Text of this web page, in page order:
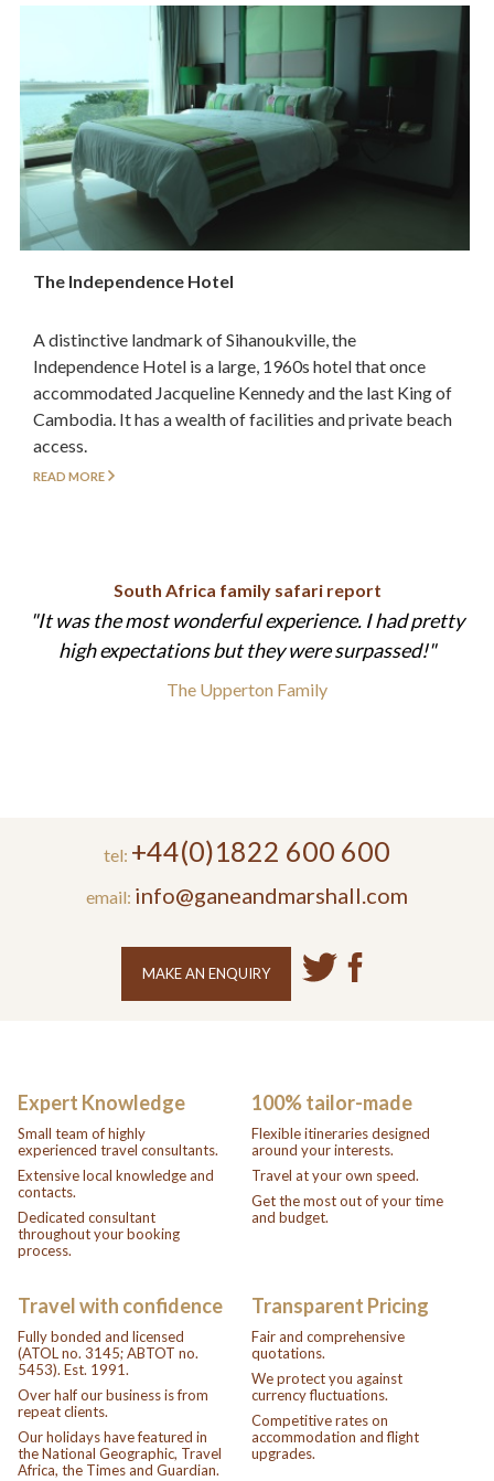
The Independence Hotel
A distinctive landmark of Sihanoukville, the
Independence Hotel is a large, 1960s hotel that once
accommodated Jacqueline Kennedy and the last King of
Cambodia. It has a wealth of facilities and private beach
access.
READ MORE
South Africa family safari report
It was the most wonderful experience. I had pretty
high expectations but they were surpassed!
The Upperton Family
tel: +44(0)1822 600 600
email: info@ganeandmarshall.com
MAKE AN ENQUIRY
Expert Knowledge
Small team of highly
experienced travel consultants.
Extensive local knowledge and
contacts.
Dedicated consultant
throughout your booking
process.
100% tailor-made
Flexible itineraries designed
around your interests.
Travel at your own speed.
Get the most out of your time
and budget.
Travel with confidence
Fully bonded and licensed
(ATOL no. 3145; ABTOT no.
5453). Est. 1991.
Over half our business is from
repeat clients.
Our holidays have featured in
the National Geographic, Travel
Africa, the Times and Guardian.
Transparent Pricing
Fair and comprehensive
quotations.
We protect you against
currency fluctuations.
Competitive rates on
accommodation and flight
upgrades.